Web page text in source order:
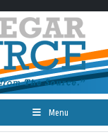
Menu